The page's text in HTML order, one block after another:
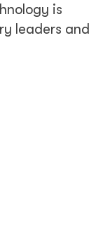
is
leaders and